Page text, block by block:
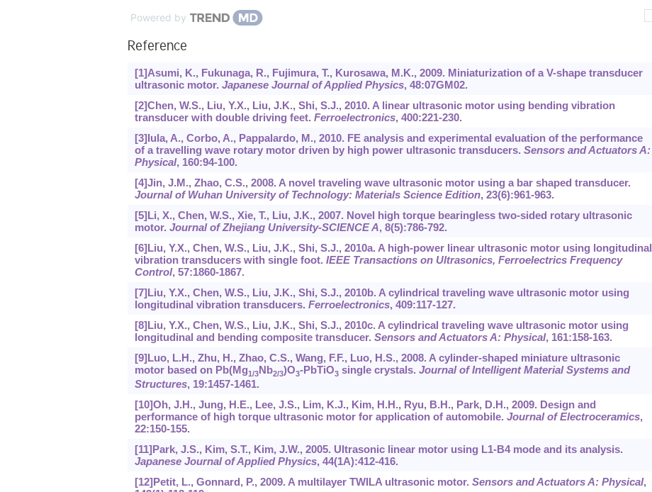
Powered by
Reference
[1]Asumi, K., Fukunaga, R., Fujimura, T., Kurosawa, M.K., 2009. Miniaturization of a V-shape transducer
ultrasonic motor. Japanese Journal of Applied Physics, 48:07GM02.
[2]Chen, W.S., Liu, Y.X., Liu, J.K., Shi, S.J., 2010. A linear ultrasonic motor using bending vibration
transducer with double driving feet. Ferroelectronics, 400:221-230.
[3]Iula, A., Corbo, A., Pappalardo, M., 2010. FE analysis and experimental evaluation of the performance
of a travelling wave rotary motor driven by high power ultrasonic transducers. Sensors and Actuators A:
Physical, 160:94-100.
[4]Jin, J.M., Zhao, C.S., 2008. A novel traveling wave ultrasonic motor using a bar shaped transducer.
Journal of Wuhan University of Technology: Materials Science Edition, 23(6):961-963.
[5]Li, X., Chen, W.S., Xie, T., Liu, J.K., 2007. Novel high torque bearingless two-sided rotary ultrasonic
motor. Journal of Zhejiang University-SCIENCE A, 8(5):786-792.
[6]Liu, Y.X., Chen, W.S., Liu, J.K., Shi, S.J., 2010a. A high-power linear ultrasonic motor using longitudinal
vibration transducers with single foot. IEEE Transactions on Ultrasonics, Ferroelectrics Frequency
Control, 57:1860-1867.
[7]Liu, Y.X., Chen, W.S., Liu, J.K., Shi, S.J., 2010b. A cylindrical traveling wave ultrasonic motor using
longitudinal vibration transducers. Ferroelectronics, 409:117-127.
[8]Liu, Y.X., Chen, W.S., Liu, J.K., Shi, S.J., 2010c. A cylindrical traveling wave ultrasonic motor using
longitudinal and bending composite transducer. Sensors and Actuators A: Physical, 161:158-163.
[9]Luo, L.H., Zhu, H., Zhao, C.S., Wang, F.F., Luo, H.S., 2008. A cylinder-shaped miniature ultrasonic
motor based on Pb(Mg1/3Nb2/3)O3-PbTiO3single crystals. Journal of Intelligent Material Systems and
Structures, 19:1457-1461.
[10]Oh, J.H., Jung, H.E., Lee, J.S., Lim, K.J., Kim, H.H., Ryu, B.H., Park, D.H., 2009. Design and
performance of high torque ultrasonic motor for application of automobile. Journal of Electroceramics,
22:150-155.
[11]Park, J.S., Kim, S.T., Kim, J.W., 2005. Ultrasonic linear motor using L1-B4 mode and its analysis.
Japanese Journal of Applied Physics, 44(1A):412-416.
[12]Petit, L., Gonnard, P., 2009. A multilayer TWILA ultrasonic motor. Sensors and Actuators A: Physical,